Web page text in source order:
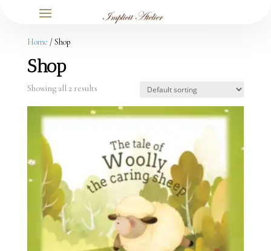
Home / Shop
Shop
Showing all 2 results